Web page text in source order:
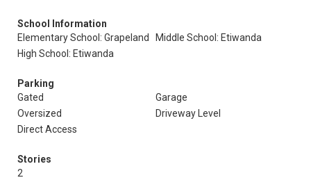
School Information
Elementary School: Grapeland
Middle School: Etiwanda
High School: Etiwanda
Parking
Gated
Garage
Oversized
Driveway Level
Direct Access
Stories
2